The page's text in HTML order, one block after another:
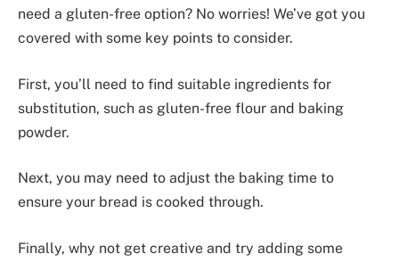
need a gluten-free option? No worries! We’ve got you
covered with some key points to consider.
First, you’ll need to find suitable ingredients for
substitution, such as gluten-free flour and baking
powder.
Next, you may need to adjust the baking time to
ensure your bread is cooked through.
Finally, why not get creative and try adding some